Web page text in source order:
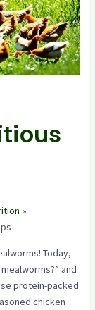
Today,
and
protein-packed
chicken